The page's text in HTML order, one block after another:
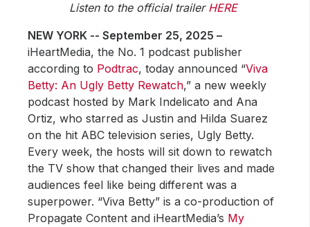
Listen to the official trailer HERE
NEW YORK -- September 25, 2025 –
iHeartMedia, the No. 1 podcast publisher
according to Podtrac, today announced “Viva
Betty: An Ugly Betty Rewatch,” a new weekly
podcast hosted by Mark Indelicato and Ana
Ortiz, who starred as Justin and Hilda Suarez
on the hit ABC television series, Ugly Betty.
Every week, the hosts will sit down to rewatch
the TV show that changed their lives and made
audiences feel like being different was a
superpower. “Viva Betty” is a co-production of
Propagate Content and iHeartMedia’s My